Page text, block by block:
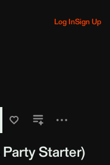
Log InSign Up
Party Starter)